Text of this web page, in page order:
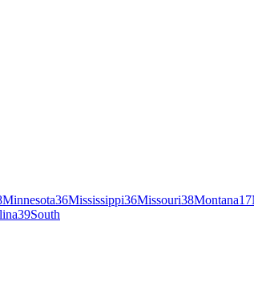
Minnesota36Mississippi36Missouri38Montana17
39South